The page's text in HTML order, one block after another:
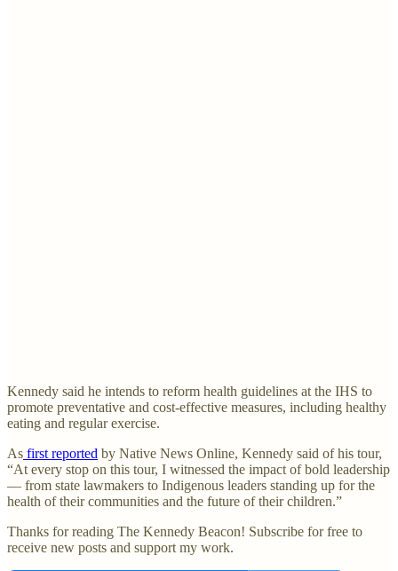
Kennedy said he intends to reform health guidelines at the IHS to
promote preventative and cost-effective measures, including healthy
eating and regular exercise.
As first reported by Native News Online, Kennedy said of his tour,
“At every stop on this tour, I witnessed the impact of bold leadership
— from state lawmakers to Indigenous leaders standing up for the
health of their communities and the future of their children.”
Thanks for reading The Kennedy Beacon! Subscribe for free to
receive new posts and support my work.